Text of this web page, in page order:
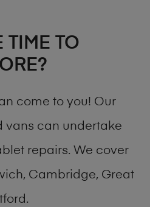
TIME TO
come to you! Our
vans can undertake
repairs. We cover
Cambridge, Great